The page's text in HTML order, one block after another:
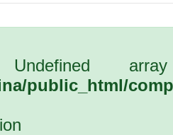
public_html/